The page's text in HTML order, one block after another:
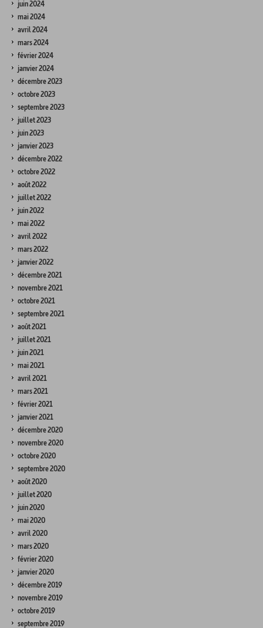
juin 2024
mai 2024
avril 2024
mars 2024
février 2024
janvier 2024
décembre 2023
octobre 2023
septembre 2023
juillet 2023
juin 2023
janvier 2023
décembre 2022
octobre 2022
août 2022
juillet 2022
juin 2022
mai 2022
avril 2022
mars 2022
janvier 2022
décembre 2021
novembre 2021
octobre 2021
septembre 2021
août 2021
juillet 2021
juin 2021
mai 2021
avril 2021
mars 2021
février 2021
janvier 2021
décembre 2020
novembre 2020
octobre 2020
septembre 2020
août 2020
juillet 2020
juin 2020
mai 2020
avril 2020
mars 2020
février 2020
janvier 2020
décembre 2019
novembre 2019
octobre 2019
septembre 2019